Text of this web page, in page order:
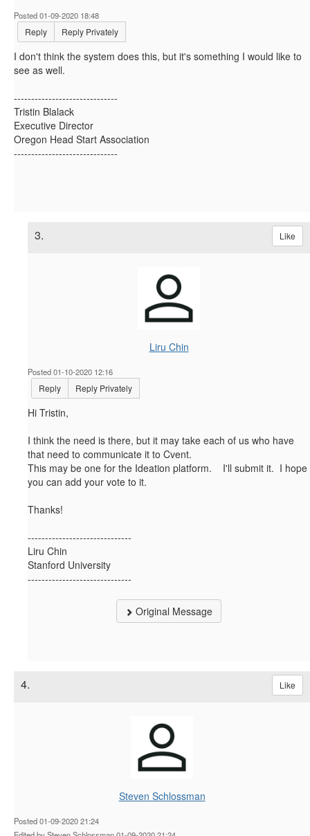
Posted 01-09-2020 18:48
Reply Reply Privately
I don't think the system does this, but it's something I would like to
see as well.
------------------------------
Tristin Blalack
Executive Director
Oregon Head Start Association
------------------------------
3. Like
Liru Chin
Posted 01-10-2020 12:16
Reply Reply Privately
Hi Tristin,
I think the need is there, but it may take each of us who have
that need to communicate it to Cvent.
This may be one for the Ideation platform. I'll submit it. I hope
you can add your vote to it.
Thanks!
------------------------------
Liru Chin
Stanford University
------------------------------
Original Message
4. Like
Steven Schlossman
Posted 01-09-2020 21:24